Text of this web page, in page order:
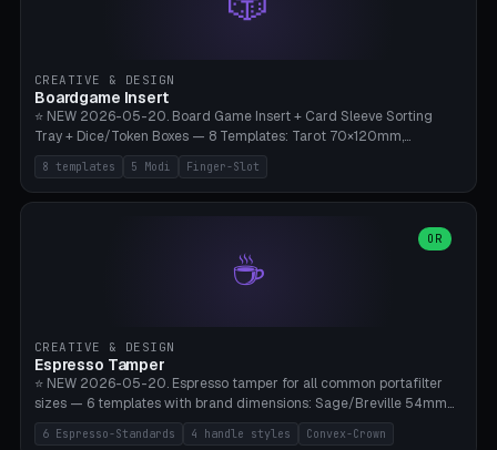
Optional 28BYJ-48 motor cavity (motor diameter 22-36mm) + 4 x
supports. Optional: Aluminum foil on reflector walls for 100% UV
reflection. 28BYJ-48 motor + ULN2003 driver board €2-3 on
Amazon. Compatible with Elegoo Mars (all), Anycubic Photon (all),
Phrozen, Saturn 3, Creality Halot, FLSUN.
CREATIVE & DESIGN
Boardgame Insert
⭐ NEW 2026-05-20. Board Game Insert + Card Sleeve Sorting
Tray + Dice/Token Boxes — 8 Templates: Tarot 70×120mm,
Standard 63×88mm (Magic the Gathering, Pokémon, Yu-Gi-Oh,
Catan), Bridge 56×88mm, Mini USA 41×63mm (Citadels), Token Tray
5×5, Cube Tray 4×4 (16 dice), Dice Box D20+d6 (18 dice DnD), Coin
box/coin tray). Optional finger slot for easy lifting, center divider for
categories. Parametric cell width 15-120mm × height 15-140mm ×
quantity 4-200. Personalized engraving (game name). Print on
8 templates 5 Modi Finger-Slot
☕
OR
CREATIVE & DESIGN
Espresso Tamper
⭐ NEW 2026-05-20. Espresso tamper for all common portafilter
sizes — 6 templates with brand dimensions: Sage/Breville 54mm
(Barista Express/Pro/Touch/Bambino), Gaggia Classic 58.4mm (+
Pro/Carezza), Rancilio Silvia 58mm, De'Longhi Dedica 51mm
6 Espresso-Standards 4 handle styles Convex-Crown